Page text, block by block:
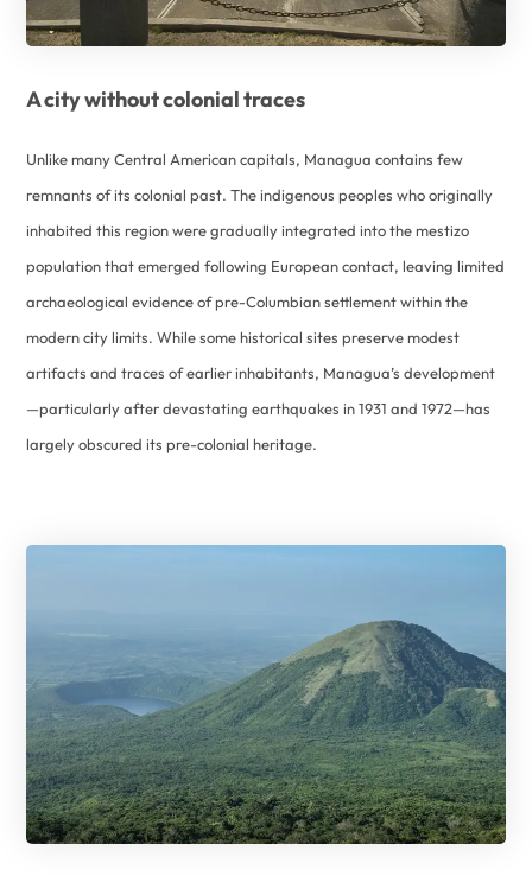
A city without colonial traces
Unlike many Central American capitals, Managua contains few
remnants of its colonial past. The indigenous peoples who originally
inhabited this region were gradually integrated into the mestizo
population that emerged following European contact, leaving limited
archaeological evidence of pre-Columbian settlement within the
modern city limits. While some historical sites preserve modest
artifacts and traces of earlier inhabitants, Managua’s development
—particularly after devastating earthquakes in 1931 and 1972—has
largely obscured its pre-colonial heritage.